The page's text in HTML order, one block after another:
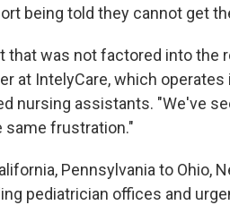
being told they cannot get
that was not factored into the
at IntelyCare, which
nursing assistants. "We've
same frustration."
Pennsylvania to Ohio,
pediatrician offices and